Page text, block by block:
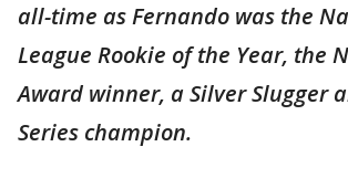
all-time as Fernando was the
League Rookie of the Year, the
Award winner, a Silver Slugger
Series champion.